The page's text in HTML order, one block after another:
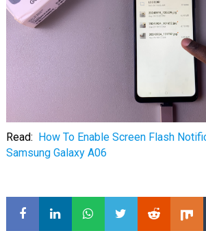
Read:
How To Enable Screen Flash
Samsung Galaxy A06